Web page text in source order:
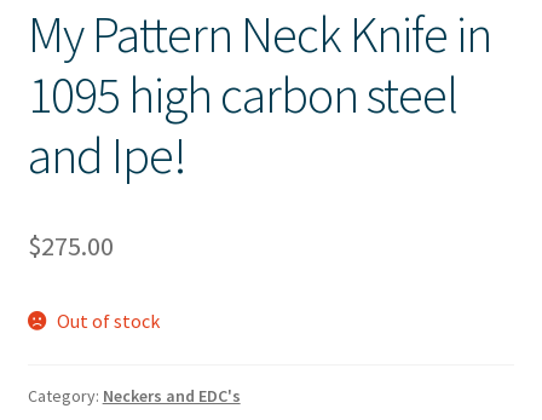
My Pattern Neck Knife in
1095 high carbon steel
and Ipe!
$275.00
Out of stock
Category: Neckers and EDC's